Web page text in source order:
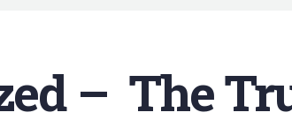
– The